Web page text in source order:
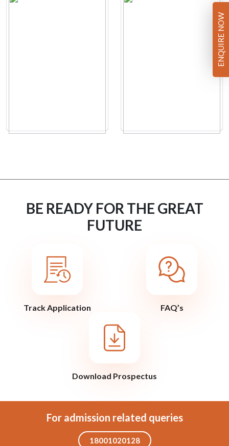
BE READY FOR THE GREAT
FUTURE
Track Application FAQ’s
Download Prospectus
For admission related queries
18001020128
ENQUIRE NOW